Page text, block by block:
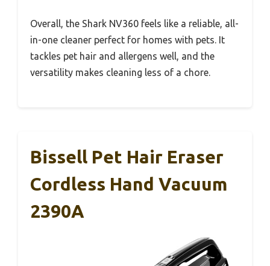
Overall, the Shark NV360 feels like a reliable, all-
in-one cleaner perfect for homes with pets. It
tackles pet hair and allergens well, and the
versatility makes cleaning less of a chore.
Bissell Pet Hair Eraser
Cordless Hand Vacuum
2390A